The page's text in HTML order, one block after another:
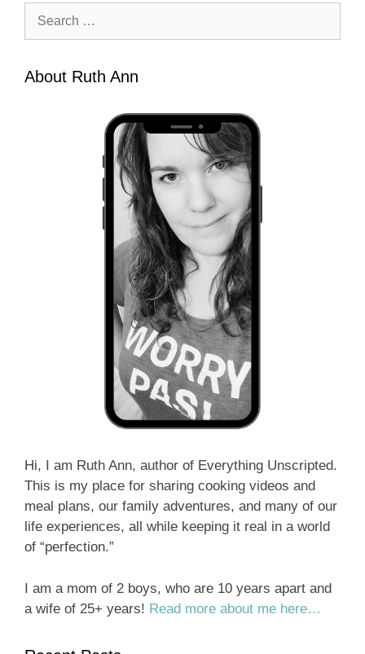
Search
About Ruth Ann
Hi, I am Ruth Ann, author of Everything Unscripted.
This is my place for sharing cooking videos and
meal plans, our family adventures, and many of our
life experiences, all while keeping it real in a world
of “perfection.”
I am a mom of 2 boys, who are 10 years apart and
a wife of 25+ years! Read more about me here…